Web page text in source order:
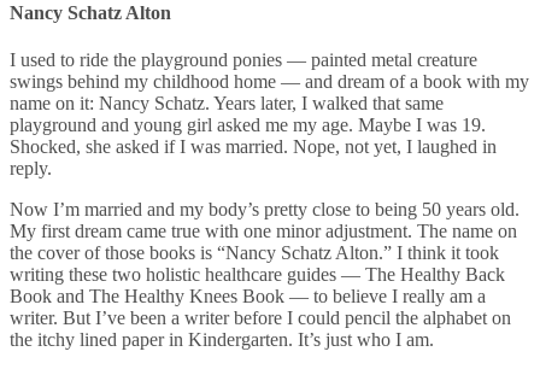
Nancy Schatz Alton
I used to ride the playground ponies — painted metal creature
swings behind my childhood home — and dream of a book with my
name on it: Nancy Schatz. Years later, I walked that same
playground and young girl asked me my age. Maybe I was 19.
Shocked, she asked if I was married. Nope, not yet, I laughed in
reply.
Now I’m married and my body’s pretty close to being 50 years old.
My first dream came true with one minor adjustment. The name on
the cover of those books is “Nancy Schatz Alton.” I think it took
writing these two holistic healthcare guides — The Healthy Back
Book and The Healthy Knees Book — to believe I really am a
writer. But I’ve been a writer before I could pencil the alphabet on
the itchy lined paper in Kindergarten. It’s just who I am.